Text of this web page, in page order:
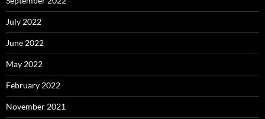
July 2022
June 2022
May 2022
February 2022
November 2021